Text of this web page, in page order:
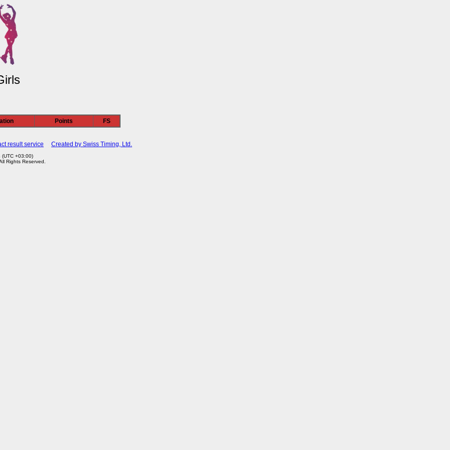
Points FS
result service Created by Swiss Timing, Ltd.
+03:00)
Rights Reserved.